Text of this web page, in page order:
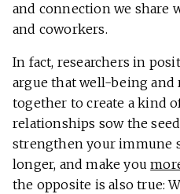
and connection we share
and coworkers.
In fact, researchers in
argue that well-being
together to create a kind
relationships sow the
strengthen your immune
longer, and make you
the opposite is also true: